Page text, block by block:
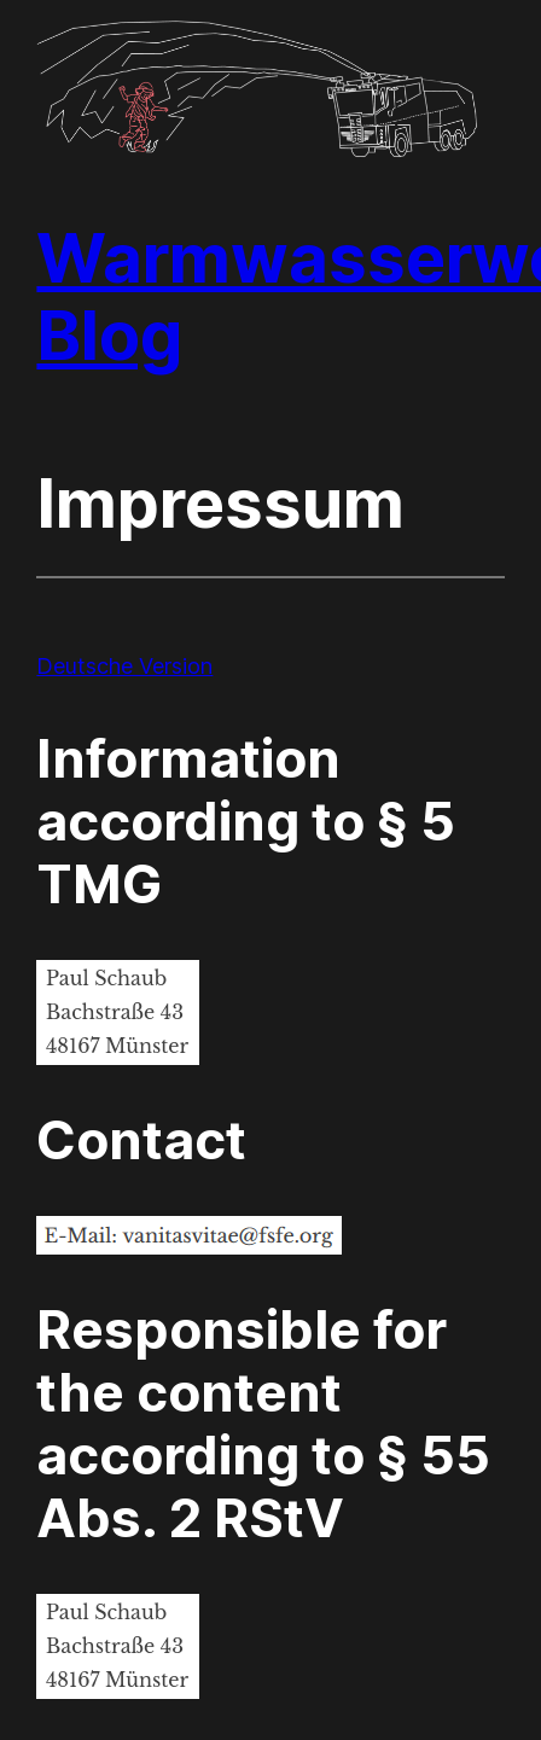
content
Blog
Impressum
Deutsche Version
Information
according to § 5
TMG
Contact
Responsible for
the content
according to § 55
Abs. 2 RStV